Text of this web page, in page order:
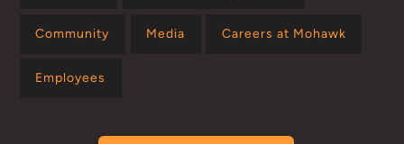
Community Media Careers at Mohawk
Employees